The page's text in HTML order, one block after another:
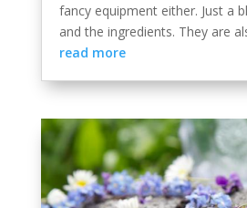
fancy equipment either. Just a
and the ingredients. They are
read more